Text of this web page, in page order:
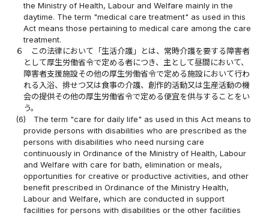
the Ministry of Health, Labour and Welfare mainly in the
daytime. The term "medical care treatment" as used in this
Act means those pertaining to medical care among the care
treatment.
６
この法律において「生活介護」とは、常時介護を要する障害者
として厚生労働省令で定める者につき、主として昼間において、
障害者支援施設その他の厚生労働省令で定める施設において行わ
れる入浴、排せつ又は食事の介護、創作的活動又は生産活動の機
会の提供その他の厚生労働省令で定める便宜を供与することをい
う。
(6)
The term "care for daily life" as used in this Act means to
provide persons with disabilities who are prescribed as the
persons with disabilities who need nursing care
continuously in Ordinance of the Ministry of Health, Labour
and Welfare with care for bath, elimination or meals,
opportunities for creative or productive activities, and other
benefit prescribed in Ordinance of the Ministry Health,
Labour and Welfare, which are conducted in support
facilities for persons with disabilities or the other facilities